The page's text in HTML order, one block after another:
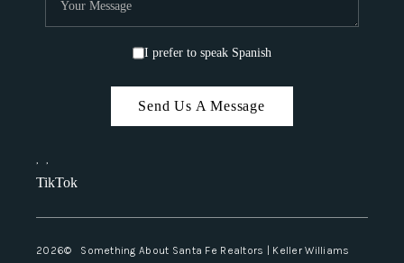
I prefer to speak Spanish
Send Us A Message
, ,
TikTok
2026© Something About Santa Fe Realtors | Keller Williams